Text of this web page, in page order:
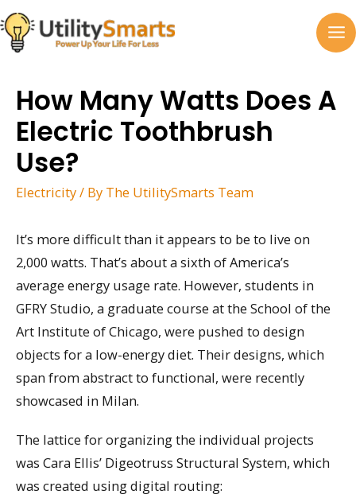
Skip
to
content
How Many Watts Does A
Electric Toothbrush
Use?
Electricity/ By The UtilitySmarts Team
It’s more difficult than it appears to be to live on
2,000 watts. That’s about a sixth of America’s
average energy usage rate. However, students in
GFRY Studio, a graduate course at the School of the
Art Institute of Chicago, were pushed to design
objects for a low-energy diet. Their designs, which
span from abstract to functional, were recently
showcased in Milan.
The lattice for organizing the individual projects
was Cara Ellis’ Digeotruss Structural System, which
was created using digital routing: